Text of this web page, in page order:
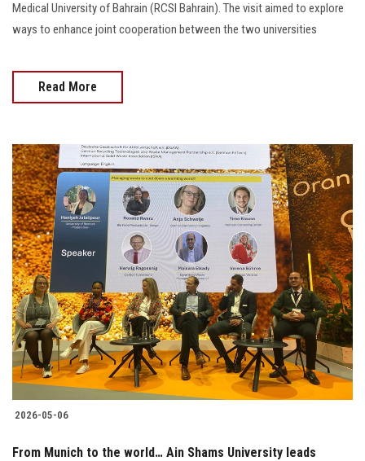
Medical University of Bahrain (RCSI Bahrain). The visit aimed to explore
ways to enhance joint cooperation between the two universities
Read More
2026-05-06
From Munich to the world… Ain Shams University leads